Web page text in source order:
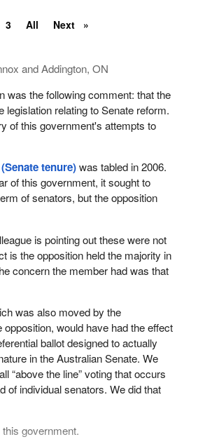
3 All Next
and Addington, ON
was the following comment: that the
relating to Senate reform.
of this government's attempts to
tenure)was tabled in 2006.
of this government, it sought to
of senators, but the opposition
is pointing out these were not
is the opposition held the majority in
concern the member had was that
was also moved by the
would have had the effect
ballot designed to actually
in the Australian Senate. We
“above the line” voting that occurs
of individual senators. We did that
government.